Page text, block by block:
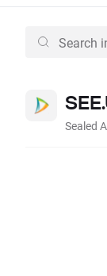
Sealed